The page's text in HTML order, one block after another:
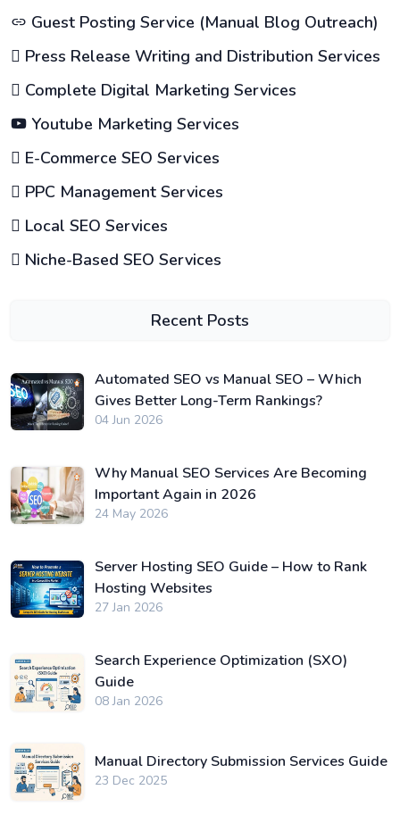
Guest Posting Service (Manual Blog Outreach)
Press Release Writing and Distribution Services
Complete Digital Marketing Services
Youtube Marketing Services
E-Commerce SEO Services
PPC Management Services
Local SEO Services
Niche-Based SEO Services
Recent Posts
Automated SEO vs Manual SEO – Which
Gives Better Long-Term Rankings?
04 Jun 2026
Why Manual SEO Services Are Becoming
Important Again in 2026
24 May 2026
Server Hosting SEO Guide – How to Rank
Hosting Websites
27 Jan 2026
Search Experience Optimization (SXO)
Guide
08 Jan 2026
Manual Directory Submission Services Guide
23 Dec 2025